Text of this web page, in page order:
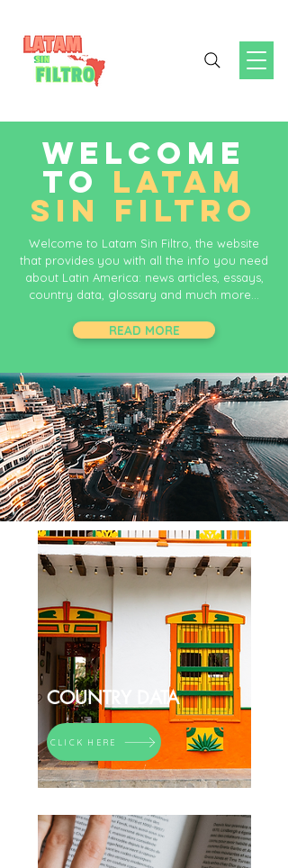
WELCOME
TO LATAM
SIN FILTRO
Welcome to Latam Sin Filtro, the website
that provides you with all the info you need
about Latin America: news articles, essays,
country data, glossary and much more...
READ MORE
COUNTRY DATA
CLICK HERE